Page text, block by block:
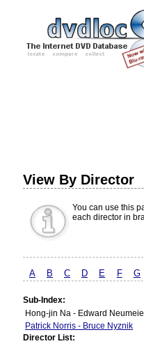
View By Director
You can use this
each director in
A B C D E F G
Sub-Index:
Hong-jin Na - Edward
Patrick Norris - Bruce Nyznik
Director List: